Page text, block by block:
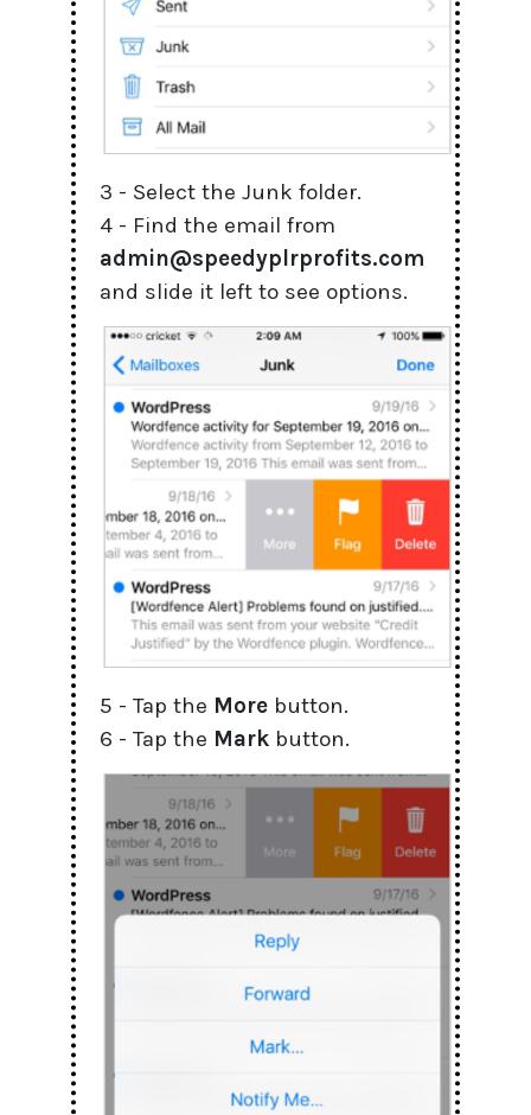
3 - Select the Junk folder.
4 - Find the email from
admin@speedyplrprofits.com
and slide it left to see options.
5 - Tap the More button.
6 - Tap the Mark button.